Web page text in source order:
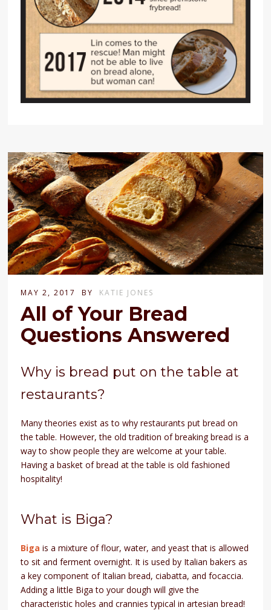
MAY 2, 2017 BY KATIE JONES
All of Your Bread
Questions Answered
Why is bread put on the table at
restaurants?
Many theories exist as to why restaurants put bread on
the table. However, the old tradition of breaking bread is a
way to show people they are welcome at your table.
Having a basket of bread at the table is old fashioned
hospitality!
What is Biga?
Biga is a mixture of flour, water, and yeast that is allowed
to sit and ferment overnight. It is used by Italian bakers as
a key component of Italian bread, ciabatta, and focaccia.
Adding a little Biga to your dough will give the
characteristic holes and crannies typical in artesian bread!